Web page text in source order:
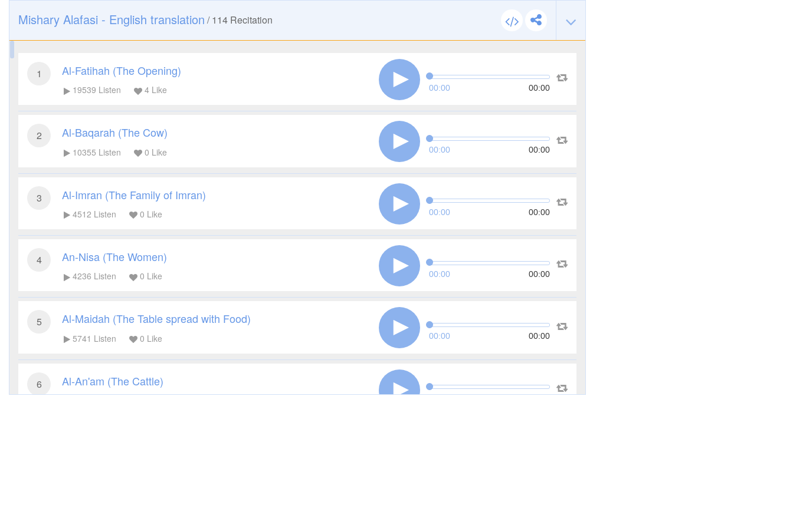
Mishary Alafasi - English translation /114 Recitation
1 Al-Fatihah (The Opening)
19539 Listen 4 Like 00:00 00:00
2 Al-Baqarah (The Cow)
10355 Listen 0 Like 00:00 00:00
3 Al-Imran (The Family of Imran)
4512 Listen 0 Like 00:00 00:00
4 An-Nisa (The Women)
4236 Listen 0 Like 00:00 00:00
5 Al-Maidah (The Table spread with Food)
5741 Listen 0 Like 00:00 00:00
6 Al-An'am (The Cattle)
00:00 00:00